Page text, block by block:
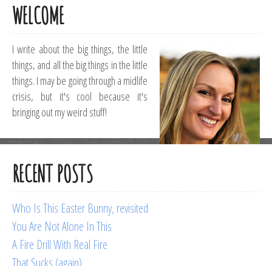
WELCOME
I write about the big things, the little
things, and all the big things in the little
things. I may be going through a midlife
crisis, but it's cool because it's
bringing out my weird stuff!
RECENT POSTS
Who Is This Easter Bunny, revisited
You Are Not Alone In This
A Fire Drill With Real Fire